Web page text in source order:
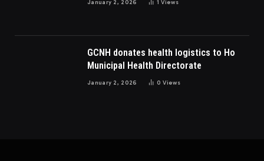
January 2, 2026 1Views
GCNH donates health logistics to Ho
Municipal Health Directorate
January 2, 2026 0Views